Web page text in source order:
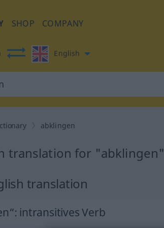
SHOP COMPANY
English
abklingen
translation for "abklingen"
translation
: intransitives Verb